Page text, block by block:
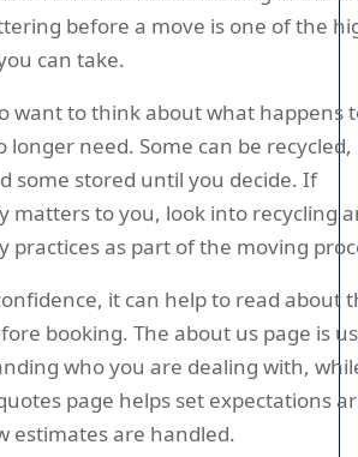
before a move is one of the
can take.
want to think about what happens
longer need. Some can be recycled,
some stored until you decide. If
matters to you, look into recycling
practices as part of the moving
it can help to read about
booking. The about us page is
who you are dealing with,
page helps set expectations
estimates are handled.